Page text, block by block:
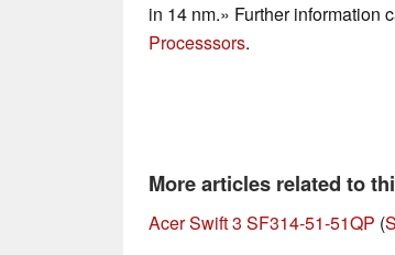
in 14 nm.» Further information
Processsors.
More articles related to
Acer Swift 3 SF314-51-51QP (